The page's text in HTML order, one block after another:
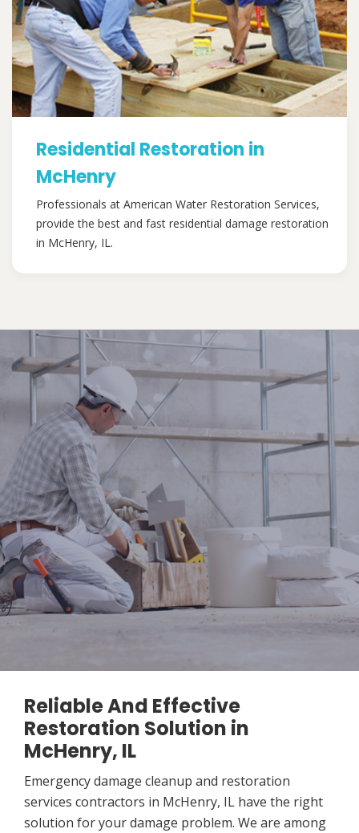
Residential Restoration in
McHenry
Professionals at American Water Restoration Services,
provide the best and fast residential damage restoration
in McHenry, IL.
Reliable And Effective
Restoration Solution in
McHenry, IL
Emergency damage cleanup and restoration
services contractors in McHenry, IL have the right
solution for your damage problem. We are among